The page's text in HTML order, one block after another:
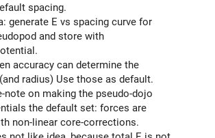
spacing.
generate E vs spacing curve for
and store with
accuracy can determine the
radius) Use those as default.
note on making the pseudo-dojo
the default set: forces are
non-linear core-corrections.